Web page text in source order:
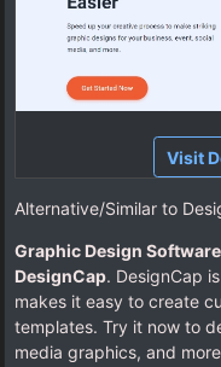
Visit
Alternative/Similar to
Graphic Design
DesignCap. DesignCap
makes it easy to create
templates. Try it now to
media graphics, and